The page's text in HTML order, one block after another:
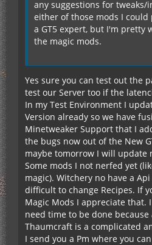
any suggestions for
either of those mods I
a GT5 expert, but I'm pretty
the magic mods.
Yes sure you can test out the
test our Server too if the
In my Test Environment I
Version already so we have
Minetweaker Support that I
the bugs now out of the New
maybe tomorrow I will update
Some mods I not nerfed yet
magic). Witchery no have a
difficult to change Recipes. If
Magic Mods I appreciate that.
need time to be done
Thaumcraft is a complicated
I send you a Pm where you